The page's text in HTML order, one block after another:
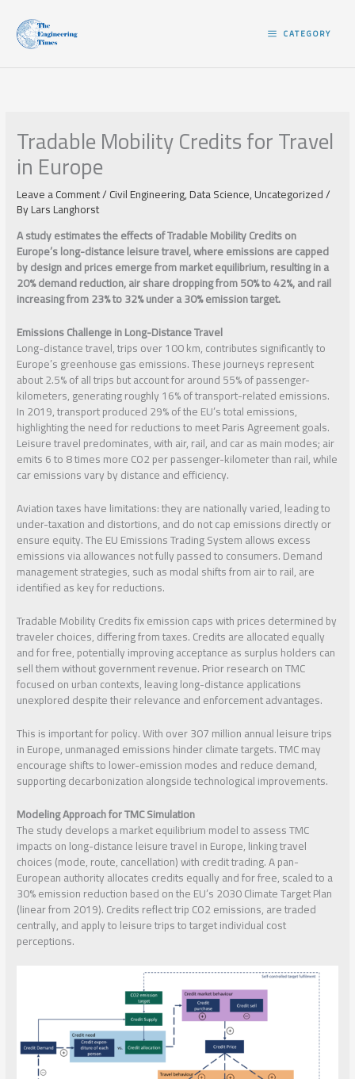
content CATEGORY
Tradable Mobility Credits for Travel
in Europe
Leave a Comment/Civil Engineering,Data Science,Uncategorized/
ByLars Langhorst
A study estimates the effects of Tradable Mobility Credits on
Europe’s long-distance leisure travel, where emissions are capped
by design and prices emerge from market equilibrium, resulting in a
20% demand reduction, air share dropping from 50% to 42%, and rail
increasing from 23% to 32% under a 30% emission target.
Emissions Challenge in Long-Distance Travel
Long-distance travel, trips over 100 km, contributes significantly to
Europe’s greenhouse gas emissions. These journeys represent
about 2.5% of all trips but account for around 55% of passenger-
kilometers, generating roughly 16% of transport-related emissions.
In 2019, transport produced 29% of the EU’s total emissions,
highlighting the need for reductions to meet Paris Agreement goals.
Leisure travel predominates, with air, rail, and car as main modes; air
emits 6 to 8 times more CO2 per passenger-kilometer than rail, while
car emissions vary by distance and efficiency.
Aviation taxes have limitations: they are nationally varied, leading to
under-taxation and distortions, and do not cap emissions directly or
ensure equity. The EU Emissions Trading System allows excess
emissions via allowances not fully passed to consumers. Demand
management strategies, such as modal shifts from air to rail, are
identified as key for reductions.
Tradable Mobility Credits fix emission caps with prices determined by
traveler choices, differing from taxes. Credits are allocated equally
and for free, potentially improving acceptance as surplus holders can
sell them without government revenue. Prior research on TMC
focused on urban contexts, leaving long-distance applications
unexplored despite their relevance and enforcement advantages.
This is important for policy. With over 307 million annual leisure trips
in Europe, unmanaged emissions hinder climate targets. TMC may
encourage shifts to lower-emission modes and reduce demand,
supporting decarbonization alongside technological improvements.
Modeling Approach for TMC Simulation
The study develops a market equilibrium model to assess TMC
impacts on long-distance leisure travel in Europe, linking travel
choices (mode, route, cancellation) with credit trading. A pan-
European authority allocates credits equally and for free, scaled to a
30% emission reduction based on the EU’s 2030 Climate Target Plan
(linear from 2019). Credits reflect trip CO2 emissions, are traded
centrally, and apply to leisure trips to target individual cost
perceptions.